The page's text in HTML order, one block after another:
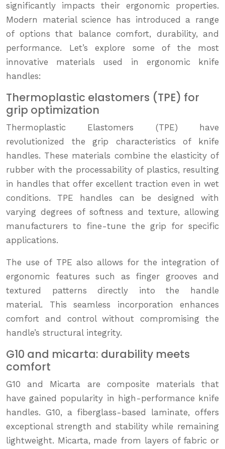
significantly impacts their ergonomic properties.
Modern material science has introduced a range
of options that balance comfort, durability, and
performance. Let’s explore some of the most
innovative materials used in ergonomic knife
handles:
Thermoplastic elastomers (TPE) for
grip optimization
Thermoplastic Elastomers (TPE) have
revolutionized the grip characteristics of knife
handles. These materials combine the elasticity of
rubber with the processability of plastics, resulting
in handles that offer excellent traction even in wet
conditions. TPE handles can be designed with
varying degrees of softness and texture, allowing
manufacturers to fine-tune the grip for specific
applications.
The use of TPE also allows for the integration of
ergonomic features such as finger grooves and
textured patterns directly into the handle
material. This seamless incorporation enhances
comfort and control without compromising the
handle’s structural integrity.
G10 and micarta: durability meets
comfort
G10 and Micarta are composite materials that
have gained popularity in high-performance knife
handles. G10, a fiberglass-based laminate, offers
exceptional strength and stability while remaining
lightweight. Micarta, made from layers of fabric or